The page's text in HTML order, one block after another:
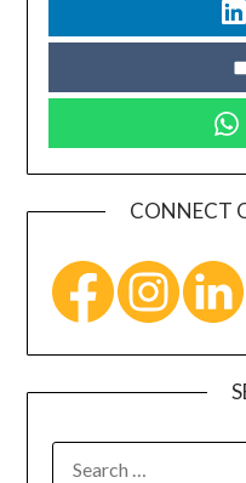
CONNECT